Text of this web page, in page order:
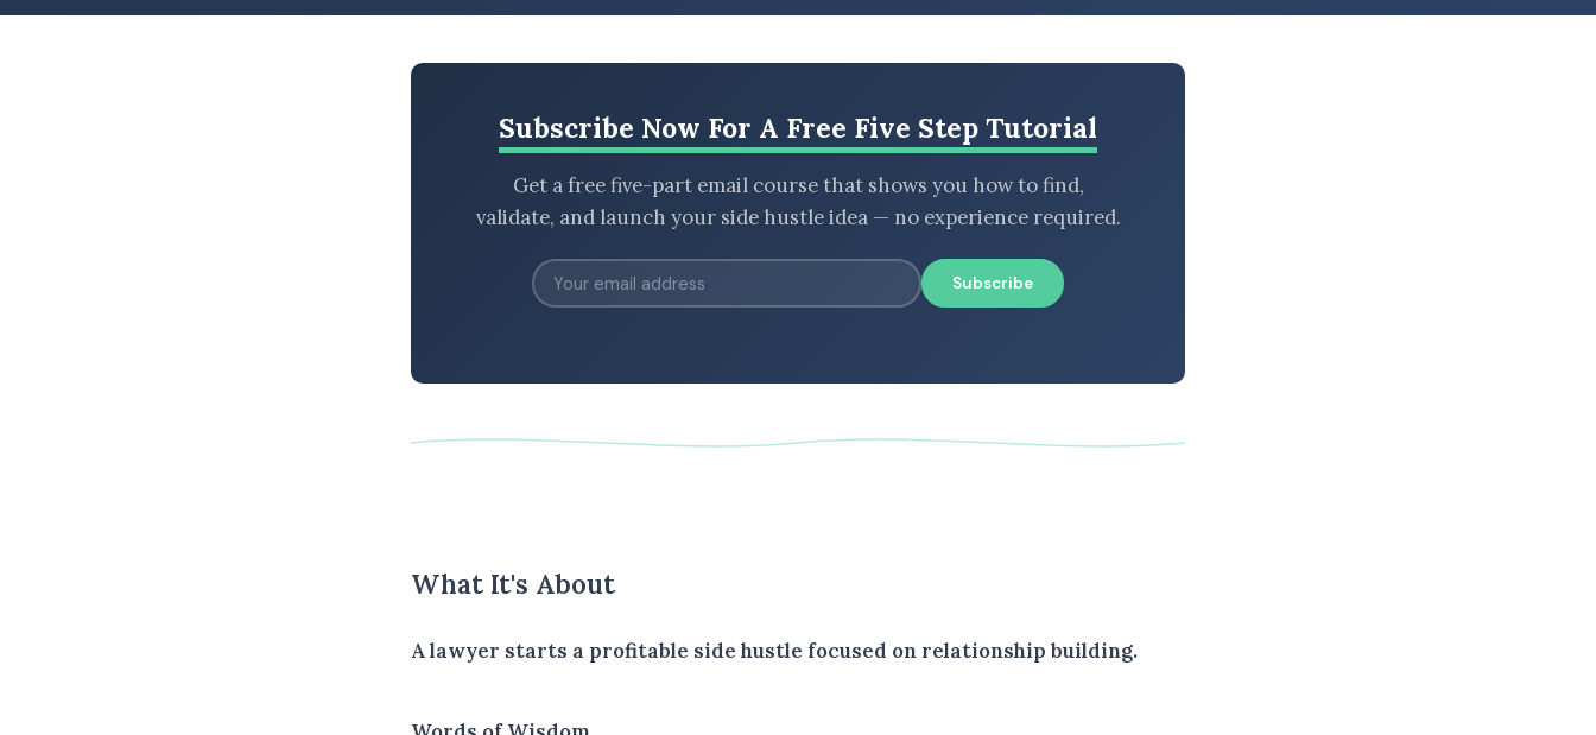
Subscribe Now For A Free Five Step Tutorial
Get a free five-part email course that shows you how to find,
validate, and launch your side hustle idea — no experience required.
Subscribe
What It's About
A lawyer starts a profitable side hustle focused on relationship building.